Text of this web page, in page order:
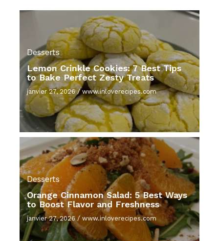
Desserts
Lemon Crinkle Cookies: 7 Best Tips
to Bake Perfect Zesty Treats
janvier 27, 2026/www.inloverecipes.com
Desserts
Orange Cinnamon Salad: 5 Best Ways
to Boost Flavor and Freshness
janvier 27, 2026/ www.inloverecipes.com